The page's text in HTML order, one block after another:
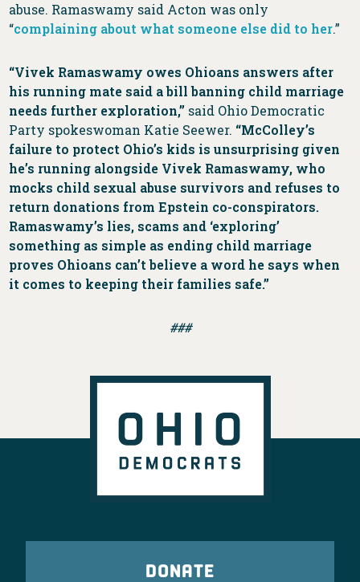
abuse. Ramaswamy said Acton was only
“complaining about what someone else did to her.”
“Vivek Ramaswamy owes Ohioans answers after
his running mate said a bill banning child marriage
needs further exploration,” said Ohio Democratic
Party spokeswoman Katie Seewer. “McColley’s
failure to protect Ohio’s kids is unsurprising given
he’s running alongside Vivek Ramaswamy, who
mocks child sexual abuse survivors and refuses to
return donations from Epstein co-conspirators.
Ramaswamy’s lies, scams and ‘exploring’
something as simple as ending child marriage
proves Ohioans can’t believe a word he says when
it comes to keeping their families safe.”
###
DONATE